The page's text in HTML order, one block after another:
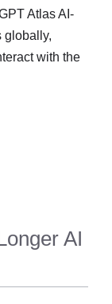
Atlas AI-
globally,
with the
AI